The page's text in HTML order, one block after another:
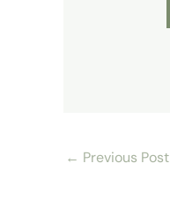
← Previous Post